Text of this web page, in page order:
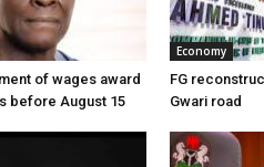
of wages award
before August 15
Economy
FG
Gwari road